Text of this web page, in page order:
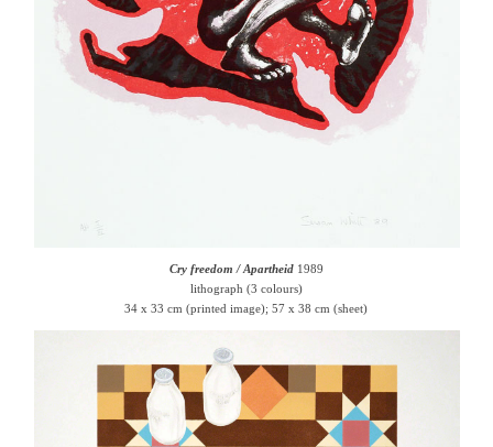
Cry freedom / Apartheid1989
lithograph (3 colours)
34 x 33 cm (printed image); 57 x 38 cm (sheet)